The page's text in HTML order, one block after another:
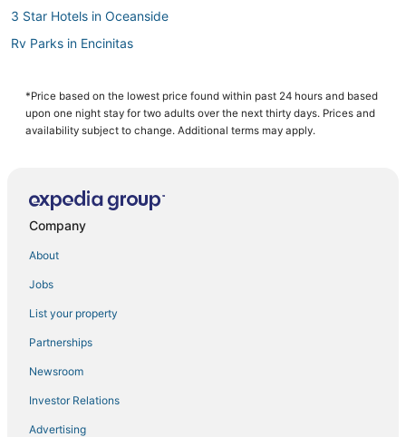
3 Star Hotels in Oceanside
Rv Parks in Encinitas
Oceanfront Hotels in Carlsbad
Apartments in Oceanside
Fishing Resorts & in Oceanside
Hotels with Balconies in Carlsbad
Hilton Hotels in Camp Pendleton South
Hotels with Tennis Courts in Vista
Hotels with Waterslides in Carlsbad
5 Star Hotels in Carlsbad
Hotels near LEGOLAND® California
B&B in Vista
Hotels near SoCal Sports Complex
*Price based on the lowest price found within past 24 hours and based
upon one night stay for two adults over the next thirty days. Prices and
availability subject to change. Additional terms may apply.
Company
About
Jobs
List your property
Partnerships
Newsroom
Investor Relations
Advertising